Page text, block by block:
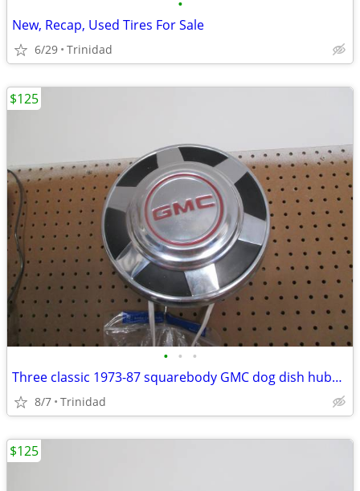
•
New, Recap, Used Tires For Sale
6/29 Trinidad
• • •
Three classic 1973-87 squarebody GMC dog dish hubcaps
8/7 Trinidad
$125
$125